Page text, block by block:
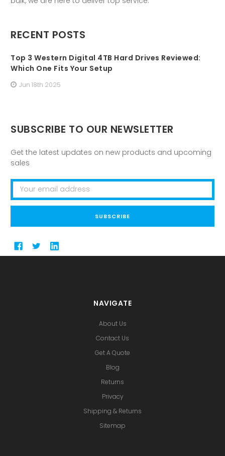
RECENT POSTS
Top 3 Western Digital 4TB Hard Drives Reviewed:
Which One Fits Your Setup
Jun 18th 2025
SUBSCRIBE TO OUR NEWSLETTER
Get the latest updates on new products and upcoming
sales
Email
Address
NAVIGATE
About Us
Contact Us
Get A Quote
Blog
Returns
Privacy
Shipping & Returns
Sitemap